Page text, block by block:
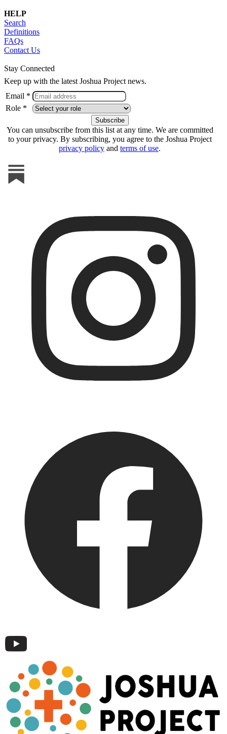
HELP
Search
Definitions
FAQs
Contact Us
Stay Connected
Keep up with the latest Joshua Project news.
Email *
Role *
You can unsubscribe from this list at any time. We are committed
to your privacy. By subscribing, you agree to the Joshua Project
privacy policy and terms of use.